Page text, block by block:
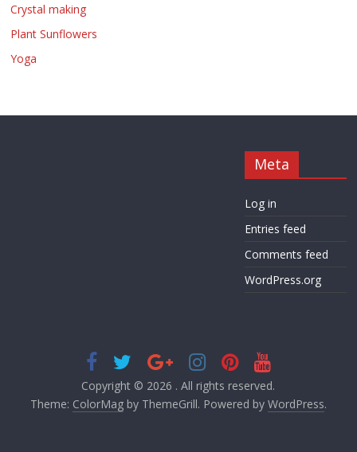
Crystal making
Plant Sunflowers
Yoga
Meta
Log in
Entries feed
Comments feed
WordPress.org
Copyright © 2026 . All rights reserved.
Theme: ColorMagby ThemeGrill. Powered by WordPress.